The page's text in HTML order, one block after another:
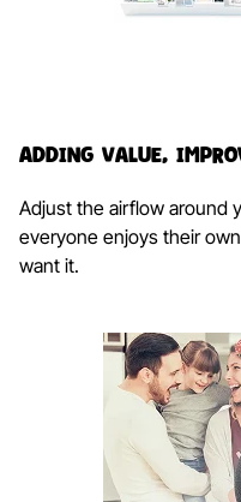
Adding Value,
Adjust the airflow around
everyone enjoys their
want it.